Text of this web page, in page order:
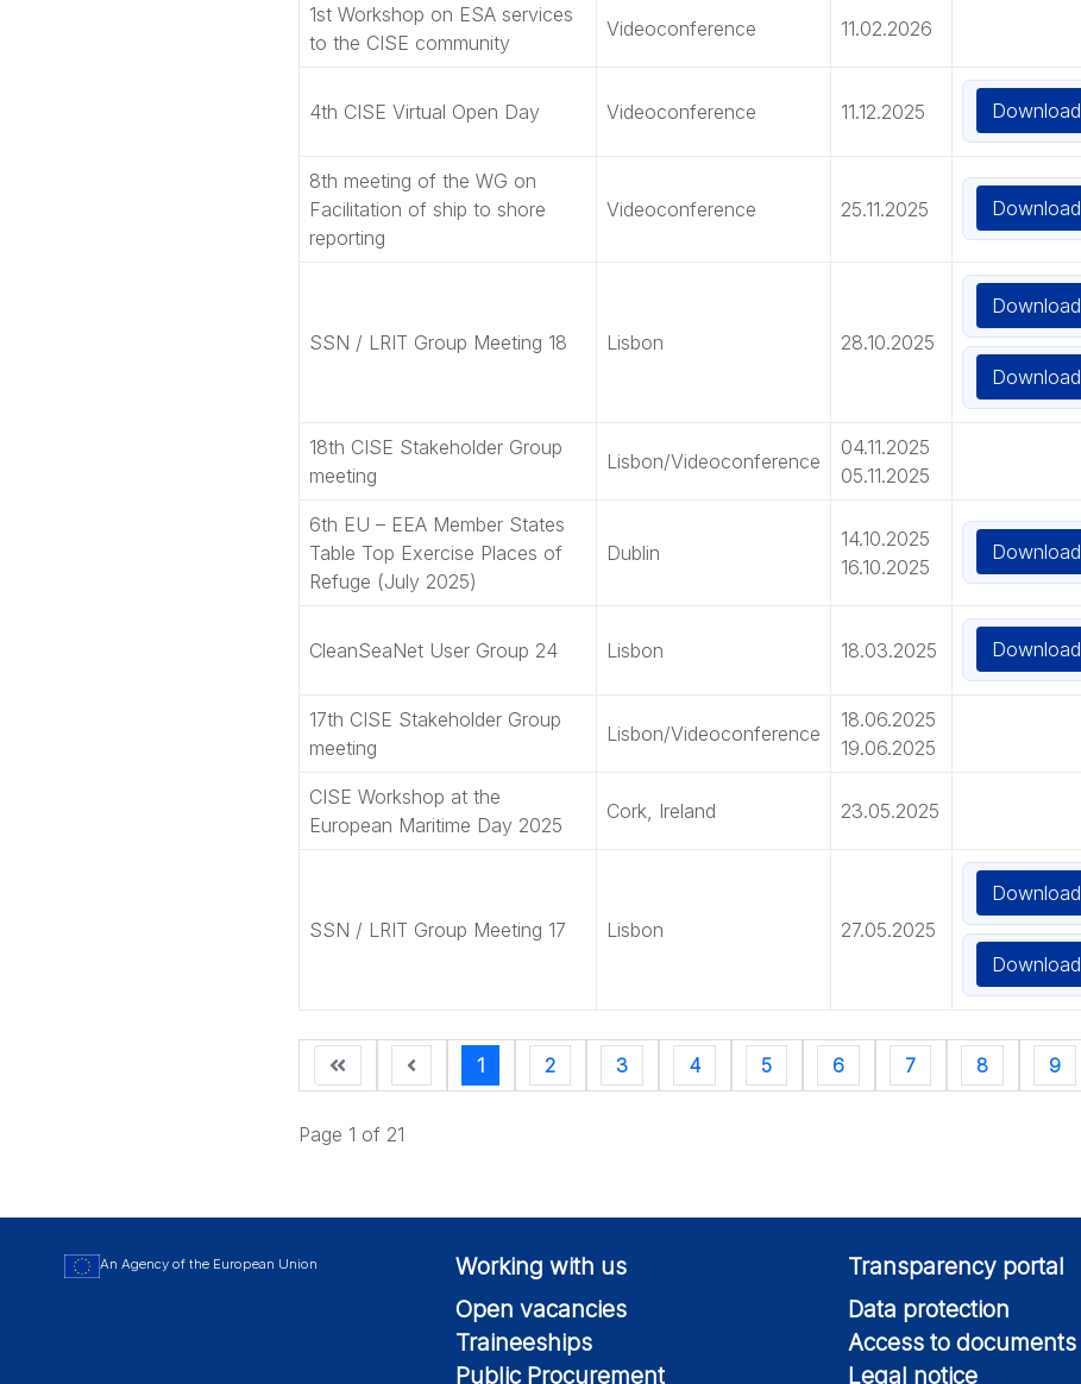
1st Workshop on ESA services
to the CISE community
Videoconference 11.02.2026
4th CISE Virtual Open Day Videoconference 11.12.2025 Download
8th meeting of the WG on
Facilitation of ship to shore
reporting
Videoconference 25.11.2025 Download
SSN / LRIT Group Meeting 18 Lisbon 28.10.2025
Download
Download
18th CISE Stakeholder Group
meeting
Lisbon/Videoconference
04.11.2025
05.11.2025
6th EU – EEA Member States
Table Top Exercise Places of
Refuge (July 2025)
Dublin
14.10.2025
16.10.2025
Download
CleanSeaNet User Group 24 Lisbon 18.03.2025 Download
17th CISE Stakeholder Group
meeting
Lisbon/Videoconference
18.06.2025
19.06.2025
CISE Workshop at the
European Maritime Day 2025
Cork, Ireland 23.05.2025
SSN / LRIT Group Meeting 17 Lisbon 27.05.2025
Download
Download
1 2 3 4 5 6 7 8 9
Page 1 of 21
An Agency of the European Union
Working with us
Open vacancies
Traineeships
Public Procurement
Transparency portal
Data protection
Access to documents
Legal notice